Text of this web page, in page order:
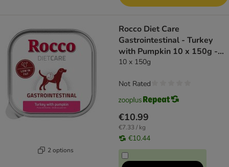
2 options
Rocco Diet Care
Gastrointestinal - Turkey
with Pumpkin 10 x 150g -
dog wet food
10 x 150g
€10.99
€7.33 / kg
€10.44
Not Rated